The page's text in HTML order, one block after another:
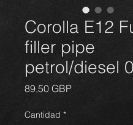
Corolla E12
filler pipe
petrol/diesel
89,50 GBPPrecio
Cantidad *